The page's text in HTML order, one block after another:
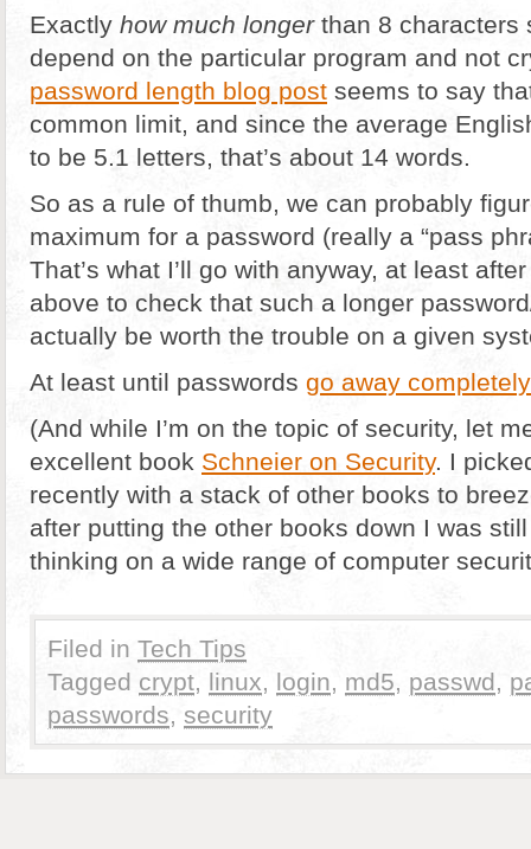
Exactly how much longerthan 8 characters
depend on the particular program and not
password length blog post seems to say
common limit, and since the average
to be 5.1 letters, that’s about 14 words.
So as a rule of thumb, we can probably
maximum for a password (really a “pass
That’s what I’ll go with anyway, at least
above to check that such a longer
actually be worth the trouble on a given
At least until passwords go away completely
(And while I’m on the topic of security, let
excellent book Schneier on Security. I
recently with a stack of other books to
after putting the other books down I was
thinking on a wide range of computer
Filed in Tech Tips
Tagged crypt, linux, login, md5, passwd,
passwords, security